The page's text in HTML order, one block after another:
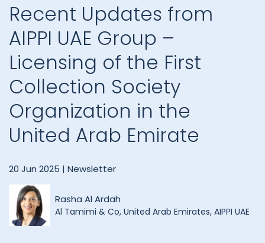
Recent Updates from
AIPPI UAE Group –
Licensing of the First
Collection Society
Organization in the
United Arab Emirate
20 Jun 2025 | Newsletter
Rasha Al Ardah
Al Tamimi & Co, United Arab Emirates, AIPPI UAE